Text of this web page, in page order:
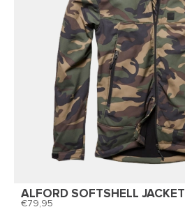
ALFORD SOFTSHELL JACKET
79,95